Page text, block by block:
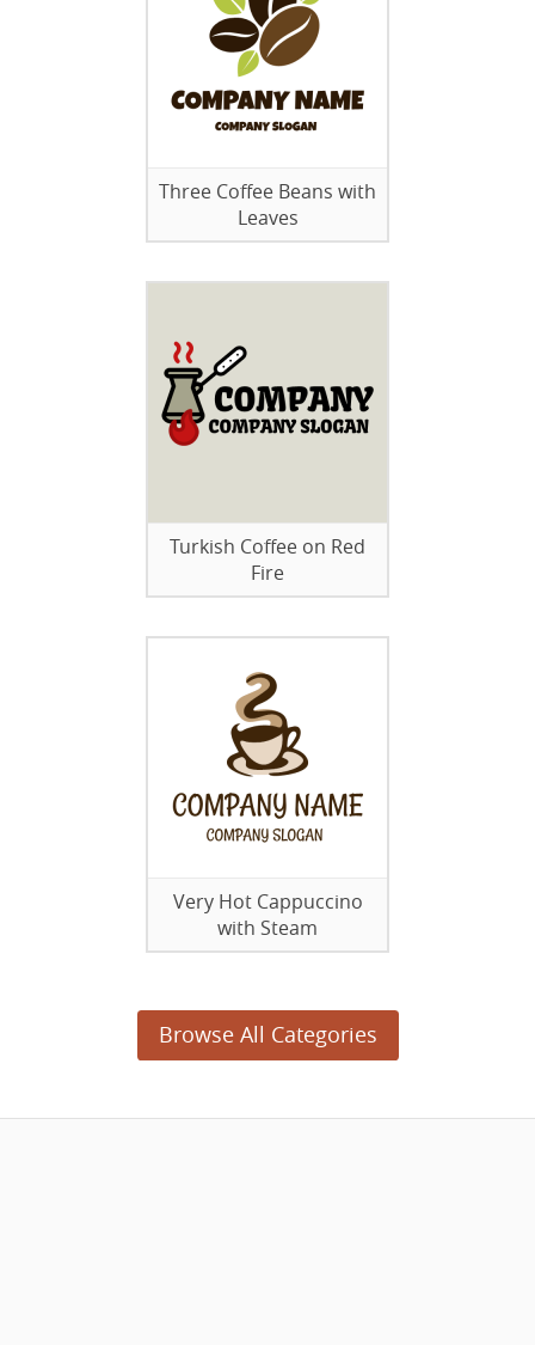
Three Coffee Beans with
Leaves
Turkish Coffee on Red
Fire
Very Hot Cappuccino
with Steam
Browse All Categories